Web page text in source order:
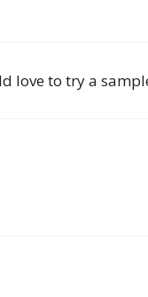
love to try a